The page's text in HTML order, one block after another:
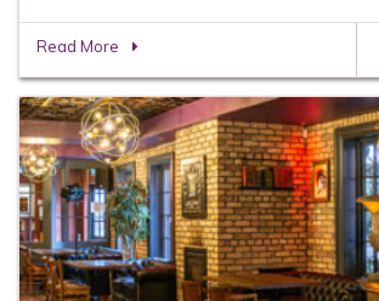
Read More